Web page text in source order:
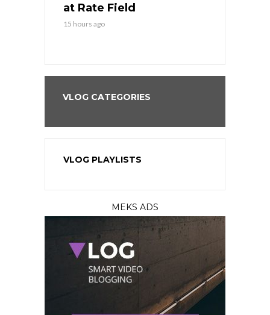
at Rate Field
15 hours ago
VLOG CATEGORIES
VLOG PLAYLISTS
MEKS ADS